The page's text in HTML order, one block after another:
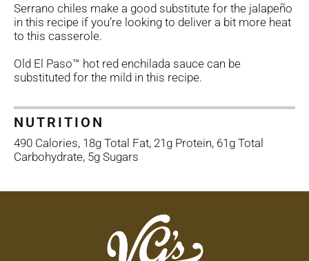
Serrano chiles make a good substitute for the jalapeño
in this recipe if you’re looking to deliver a bit more heat
to this casserole.
Old El Paso™ hot red enchilada sauce can be
substituted for the mild in this recipe.
NUTRITION
490 Calories, 18g Total Fat, 21g Protein, 61g Total
Carbohydrate, 5g Sugars